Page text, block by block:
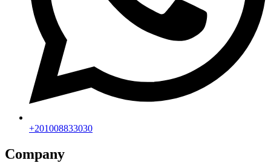
+201008833030
Company